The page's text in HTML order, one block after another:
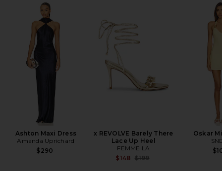
Ashton Maxi Dress
Amanda Uprichard
$290
x REVOLVE Barely There
Lace Up Heel
FEMME LA
$148 Previous price:
$199
Oskar